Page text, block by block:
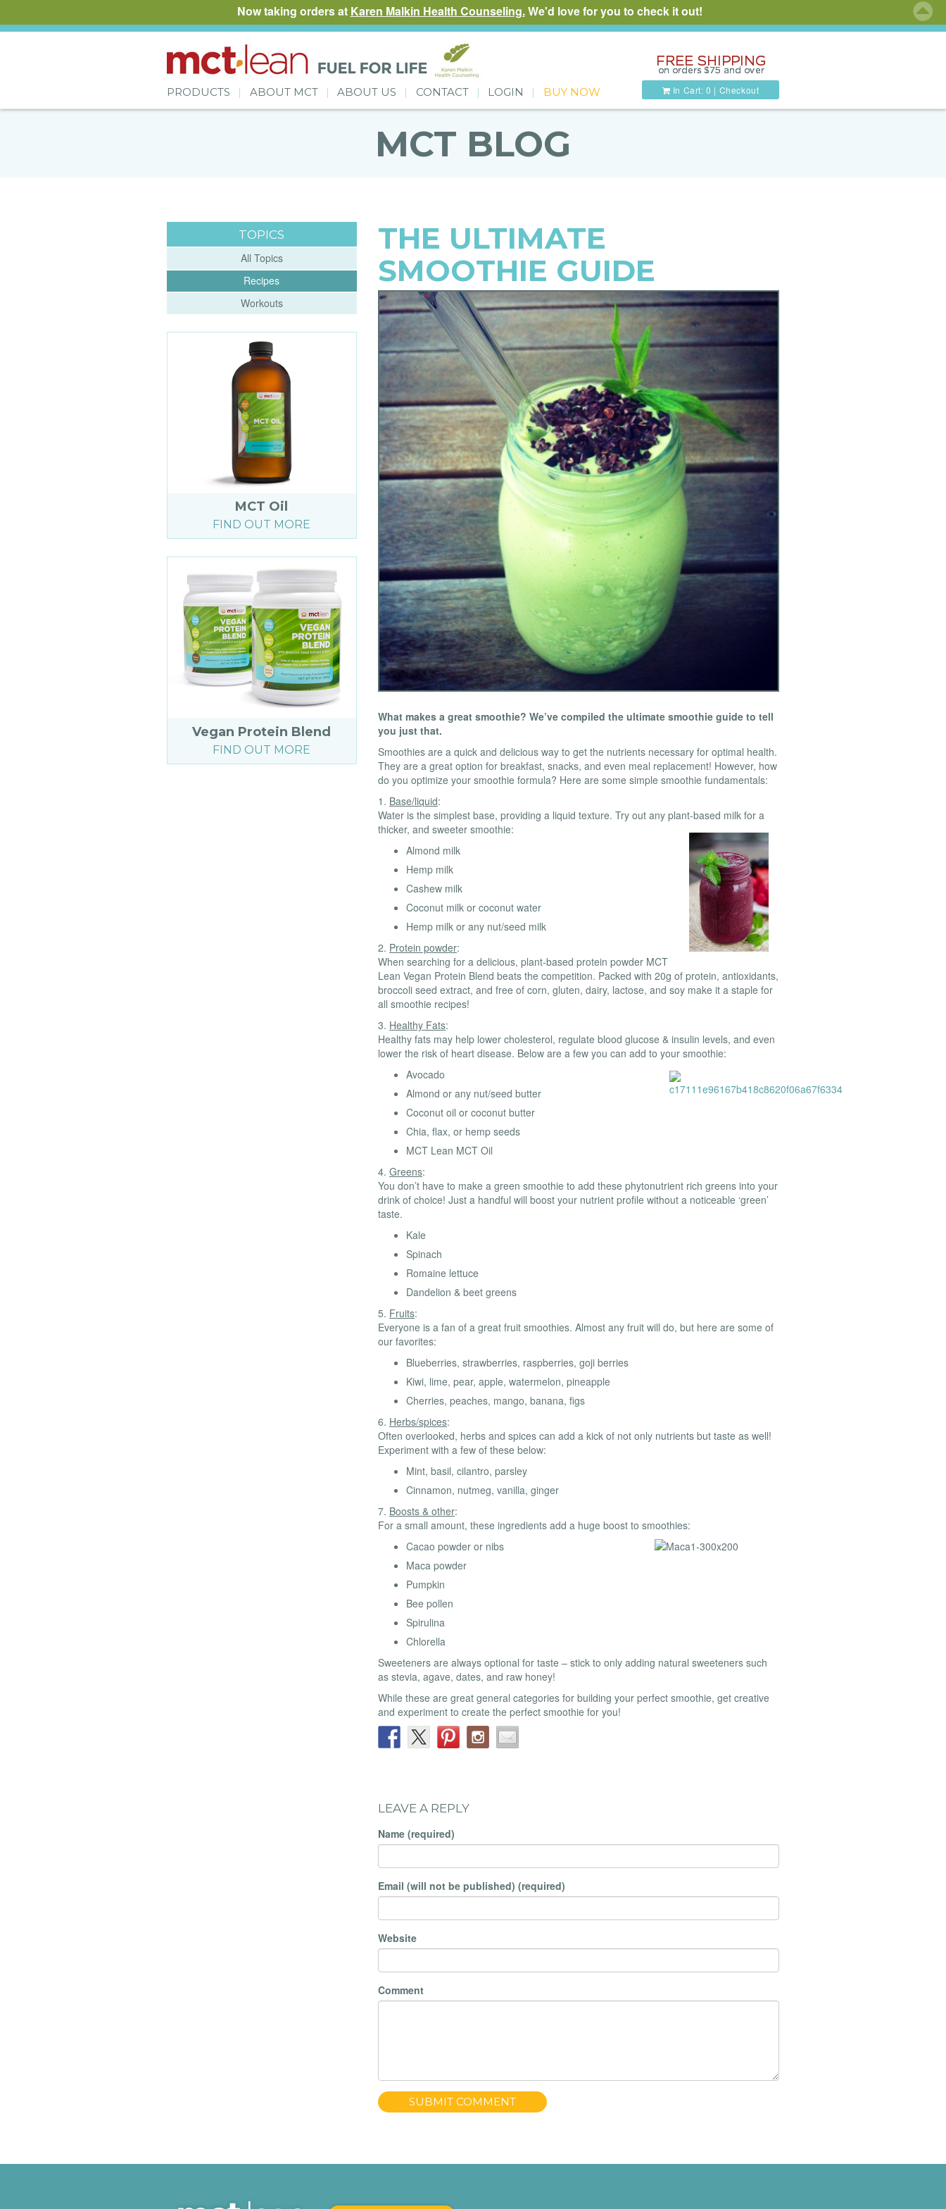
PRODUCTS ABOUT MCT ABOUT US CONTACT LOGIN BUY NOW In Cart:0 | Checkout
MCT BLOG
THE ULTIMATE
SMOOTHIE GUIDE
What makes a great smoothie? We’ve compiled the ultimate smoothie guide to tell
you just that.
Smoothies are a quick and delicious way to get the nutrients necessary for optimal health.
They are a great option for breakfast, snacks, and even meal replacement! However, how
do you optimize your smoothie formula? Here are some simple smoothie fundamentals:
1. Base/liquid:
Water is the simplest base, providing a liquid texture. Try out any plant-based milk for a
thicker, and sweeter smoothie:
Almond milk
Hemp milk
Cashew milk
Coconut milk or coconut water
Hemp milk or any nut/seed milk
2. Protein powder:
When searching for a delicious, plant-based protein powder MCT
Lean Vegan Protein Blend beats the competition. Packed with 20g of protein, antioxidants,
broccoli seed extract, and free of corn, gluten, dairy, lactose, and soy make it a staple for
all smoothie recipes!
3. Healthy Fats:
Healthy fats may help lower cholesterol, regulate blood glucose & insulin levels, and even
lower the risk of heart disease. Below are a few you can add to your smoothie:
Avocado
Almond or any nut/seed butter
Coconut oil or coconut butter
Chia, flax, or hemp seeds
MCT Lean MCT Oil
4.Greens:
You don’t have to make a green smoothie to add these phytonutrient rich greens into your
drink of choice! Just a handful will boost your nutrient profile without a noticeable ‘green’
taste.
Kale
Spinach
Romaine lettuce
Dandelion & beet greens
5. Fruits:
Everyone is a fan of a great fruit smoothies. Almost any fruit will do, but here are some of
our favorites:
Blueberries, strawberries, raspberries, goji berries
Kiwi, lime, pear, apple, watermelon, pineapple
Cherries, peaches, mango, banana, figs
6. Herbs/spices:
Often overlooked, herbs and spices can add a kick of not only nutrients but taste as well!
Experiment with a few of these below:
Mint, basil, cilantro, parsley
Cinnamon, nutmeg, vanilla, ginger
7. Boosts & other:
For a small amount, these ingredients add a huge boost to smoothies:
Cacao powder or nibs
Maca powder
Pumpkin
Bee pollen
Spirulina
Chlorella
Sweeteners are always optional for taste – stick to only adding natural sweeteners such
as stevia, agave, dates, and raw honey!
While these are great general categories for building your perfect smoothie, get creative
and experiment to create the perfect smoothie for you!
LEAVE A REPLY
Name (required)
Email (will not be published) (required)
Website
Comment
TOPICS
All Topics
Recipes
Workouts
MCT Oil
FIND OUT MORE
Vegan Protein Blend
FIND OUT MORE
Now taking orders at Karen Malkin Health Counseling.We'd love for you to check it out!